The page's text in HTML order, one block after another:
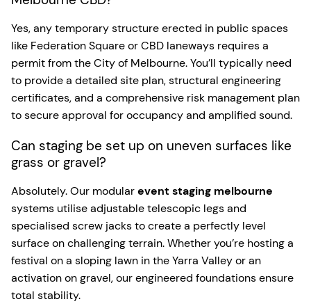
Yes, any temporary structure erected in public spaces
like Federation Square or CBD laneways requires a
permit from the City of Melbourne. You’ll typically need
to provide a detailed site plan, structural engineering
certificates, and a comprehensive risk management plan
to secure approval for occupancy and amplified sound.
Can staging be set up on uneven surfaces like
grass or gravel?
Absolutely. Our modularevent staging melbourne
systems utilise adjustable telescopic legs and
specialised screw jacks to create a perfectly level
surface on challenging terrain. Whether you’re hosting a
festival on a sloping lawn in the Yarra Valley or an
activation on gravel, our engineered foundations ensure
total stability.